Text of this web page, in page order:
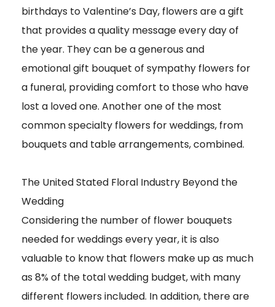
birthdays to Valentine’s Day, flowers are a gift
that provides a quality message every day of
the year. They can be a generous and
emotional gift bouquet of sympathy flowers for
a funeral, providing comfort to those who have
lost a loved one. Another one of the most
common specialty flowers for weddings, from
bouquets and table arrangements, combined.
The United Stated Floral Industry Beyond the
Wedding
Considering the number of flower bouquets
needed for weddings every year, it is also
valuable to know that flowers make up as much
as 8% of the total wedding budget, with many
different flowers included. In addition, there are